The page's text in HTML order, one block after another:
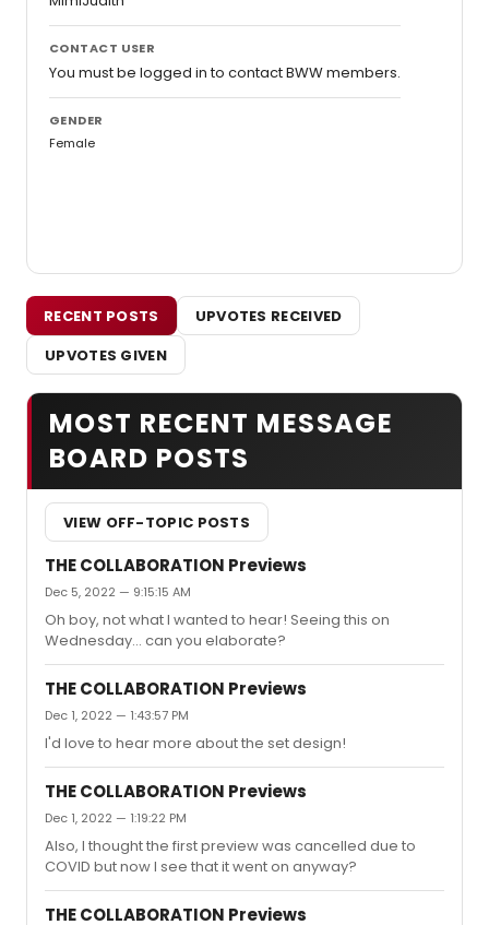
CONTACT USER
You must be logged in to contact BWW members.
GENDER
Female
RECENT POSTS
UPVOTES RECEIVED
UPVOTES GIVEN
MOST RECENT MESSAGE
BOARD POSTS
VIEW OFF-TOPIC POSTS
THE COLLABORATION Previews
Dec 5, 2022 — 9:15:15 AM
Oh boy, not what I wanted to hear! Seeing this on
Wednesday... can you elaborate?
THE COLLABORATION Previews
Dec 1, 2022 — 1:43:57 PM
I'd love to hear more about the set design!
THE COLLABORATION Previews
Dec 1, 2022 — 1:19:22 PM
Also, I thought the first preview was cancelled due to
COVID but now I see that it went on anyway?
THE COLLABORATION Previews